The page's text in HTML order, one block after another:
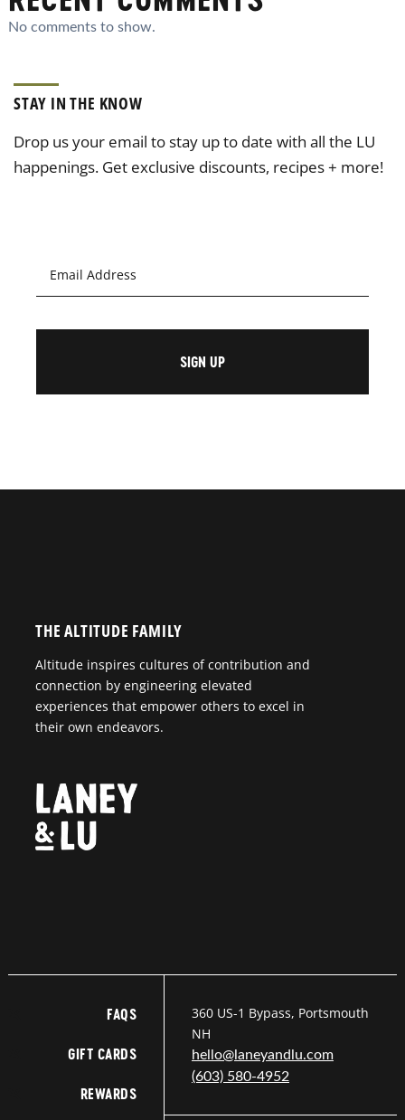
No comments to show.
STAY IN THE KNOW
Drop us your email to stay up to date with all the LU
happenings. Get exclusive discounts, recipes + more!
THE ALTITUDE FAMILY
Altitude inspires cultures of contribution and
connection by engineering elevated
experiences that empower others to excel in
their own endeavors.
FAQS
GIFT CARDS
REWARDS
360 US-1 Bypass, Portsmouth
NH
hello@laneyandlu.com
(603) 580-4952